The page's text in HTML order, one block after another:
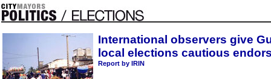
International observers give
local elections cautious
Report by IRIN